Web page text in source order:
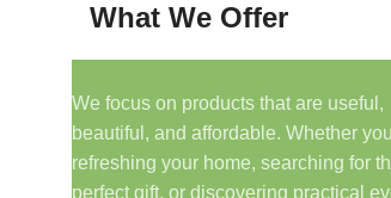
What We Offer
Discover products that help make
🎁 Gifts & Occasions
We focus on products that are useful,
beautiful, and affordable. Whether
refreshing your home, searching for
perfect gift, or discovering practical